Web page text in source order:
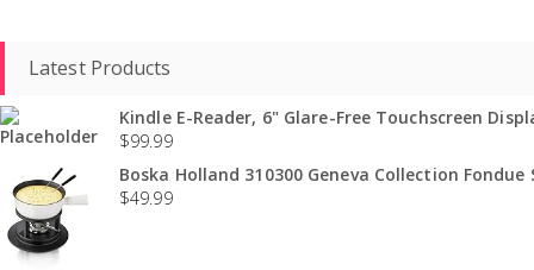
Latest Products
Kindle E-Reader, 6" Glare-Free Touchscreen
$99.99
Boska Holland 310300 Geneva Collection
$49.99